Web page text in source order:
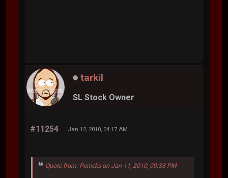
tarkil
SL Stock Owner
#11254 Jan 12, 2010, 04:17 AM
Quote from: Penicks on Jan 11, 2010, 09:33 PM